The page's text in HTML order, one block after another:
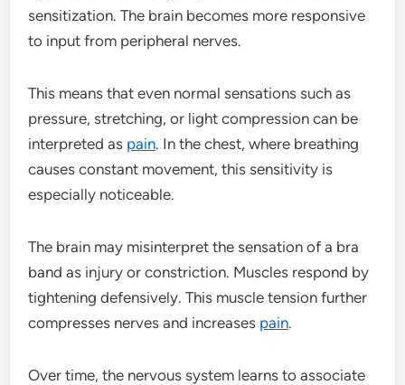
sensitization. The brain becomes more responsive
to input from peripheral nerves.
This means that even normal sensations such as
pressure, stretching, or light compression can be
interpreted as pain. In the chest, where breathing
causes constant movement, this sensitivity is
especially noticeable.
The brain may misinterpret the sensation of a bra
band as injury or constriction. Muscles respond by
tightening defensively. This muscle tension further
compresses nerves and increases pain.
Over time, the nervous system learns to associate